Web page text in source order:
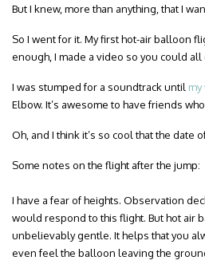
But I knew, more than anything, that I
So I went for it. My first hot-air balloon
enough, I made a video so you could
I was stumped for a soundtrack until
Elbow. It’s awesome to have friends
Oh, and I think it’s so cool that the date
Some notes on the flight after the jump:
I have a fear of heights. Observation
would respond to this flight. But hot air
unbelievably gentle. It helps that you
even feel the balloon leaving the